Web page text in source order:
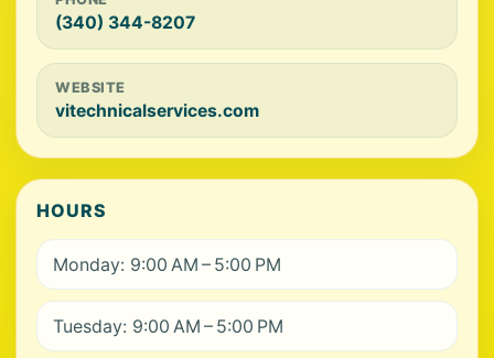
(340) 344-8207
WEBSITE
vitechnicalservices.com
HOURS
Monday: 9:00 AM – 5:00 PM
Tuesday: 9:00 AM – 5:00 PM